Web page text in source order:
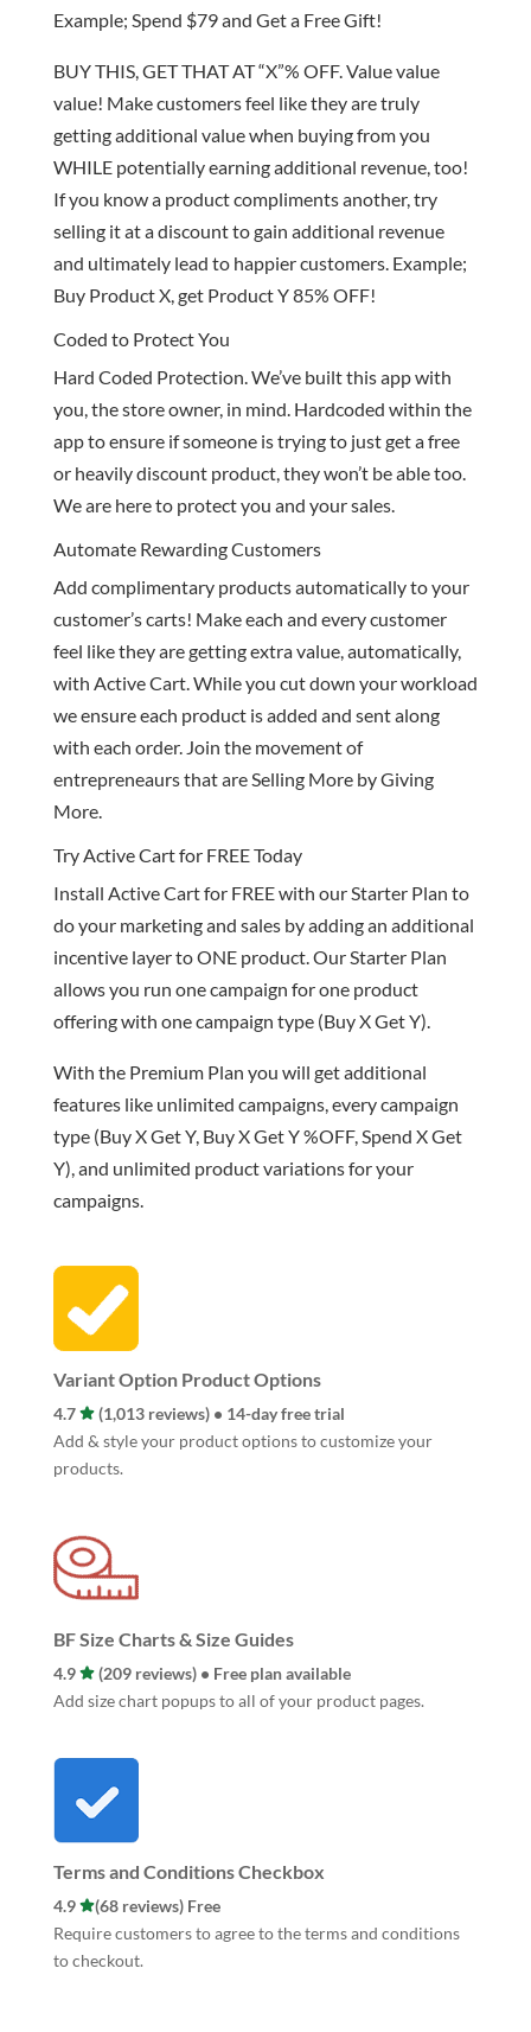
Example; Spend $79 and Get a Free Gift!
BUY THIS, GET THAT AT “X”% OFF. Value value
value! Make customers feel like they are truly
getting additional value when buying from you
WHILE potentially earning additional revenue, too!
If you know a product compliments another, try
selling it at a discount to gain additional revenue
and ultimately lead to happier customers. Example;
Buy Product X, get Product Y 85% OFF!
Coded to Protect You
Hard Coded Protection. We’ve built this app with
you, the store owner, in mind. Hardcoded within the
app to ensure if someone is trying to just get a free
or heavily discount product, they won’t be able too.
We are here to protect you and your sales.
Automate Rewarding Customers
Add complimentary products automatically to your
customer’s carts! Make each and every customer
feel like they are getting extra value, automatically,
with Active Cart. While you cut down your workload
we ensure each product is added and sent along
with each order. Join the movement of
entrepreneaurs that are Selling More by Giving
More.
Try Active Cart for FREE Today
Install Active Cart for FREE with our Starter Plan to
do your marketing and sales by adding an additional
incentive layer to ONE product. Our Starter Plan
allows you run one campaign for one product
offering with one campaign type (Buy X Get Y).
With the Premium Plan you will get additional
features like unlimited campaigns, every campaign
type (Buy X Get Y, Buy X Get Y %OFF, Spend X Get
Y), and unlimited product variations for your
campaigns.
Variant Option Product Options
4.7
(1,013 reviews) • 14-day free trial
Add & style your product options to customize your
products.
BF Size Charts & Size Guides
4.9
(209 reviews) • Free plan available
Add size chart popups to all of your product pages.
Terms and Conditions Checkbox
4.9
(68 reviews) Free
Require customers to agree to the terms and conditions
to checkout.